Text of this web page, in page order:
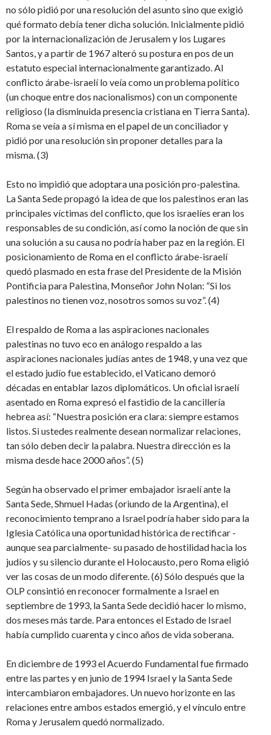
no sólo pidió por una resolución del asunto sino que exigió
qué formato debía tener dicha solución. Inicialmente pidió
por la internacionalización de Jerusalem y los Lugares
Santos, y a partir de 1967 alteró su postura en pos de un
estatuto especial internacionalmente garantizado. Al
conflicto árabe-israelí lo veía como un problema político
(un choque entre dos nacionalismos) con un componente
religioso (la disminuida presencia cristiana en Tierra Santa).
Roma se veía a sí misma en el papel de un conciliador y
pidió por una resolución sin proponer detalles para la
misma. (3)
Esto no impidió que adoptara una posición pro-palestina.
La Santa Sede propagó la idea de que los palestinos eran las
principales víctimas del conflicto, que los israelíes eran los
responsables de su condición, así como la noción de que sin
una solución a su causa no podría haber paz en la región. El
posicionamiento de Roma en el conflicto árabe-israelí
quedó plasmado en esta frase del Presidente de la Misión
Pontificia para Palestina, Monseñor John Nolan: “Si los
palestinos no tienen voz, nosotros somos su voz”. (4)
El respaldo de Roma a las aspiraciones nacionales
palestinas no tuvo eco en análogo respaldo a las
aspiraciones nacionales judías antes de 1948, y una vez que
el estado judío fue establecido, el Vaticano demoró
décadas en entablar lazos diplomáticos. Un oficial israelí
asentado en Roma expresó el fastidio de la cancillería
hebrea así: “Nuestra posición era clara: siempre estamos
listos. Si ustedes realmente desean normalizar relaciones,
tan sólo deben decir la palabra. Nuestra dirección es la
misma desde hace 2000 años”. (5)
Según ha observado el primer embajador israelí ante la
Santa Sede, Shmuel Hadas (oriundo de la Argentina), el
reconocimiento temprano a Israel podría haber sido para la
Iglesia Católica una oportunidad histórica de rectificar -
aunque sea parcialmente- su pasado de hostilidad hacia los
judíos y su silencio durante el Holocausto, pero Roma eligió
ver las cosas de un modo diferente. (6) Sólo después que la
OLP consintió en reconocer formalmente a Israel en
septiembre de 1993, la Santa Sede decidió hacer lo mismo,
dos meses más tarde. Para entonces el Estado de Israel
había cumplido cuarenta y cinco años de vida soberana.
En diciembre de 1993 el Acuerdo Fundamental fue firmado
entre las partes y en junio de 1994 Israel y la Santa Sede
intercambiaron embajadores. Un nuevo horizonte en las
relaciones entre ambos estados emergió, y el vínculo entre
Roma y Jerusalem quedó normalizado.